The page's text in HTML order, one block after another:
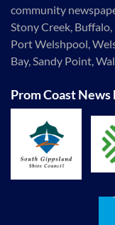
community
Stony Creek,
Port Welshpool,
Bay, Sandy Point,
Prom Coast